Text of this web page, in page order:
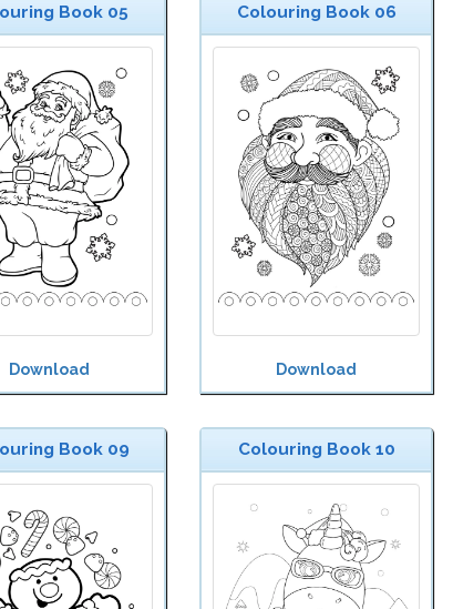
Book 05
Download
Colouring Book 06
Download
Book 09 Colouring Book 10